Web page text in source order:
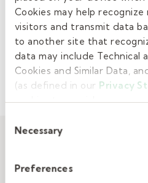
Cookies may help
visitors and transmit data
to another site that
data may include Technical
Cookies and Similar Data,
(as defined in our Privacy
cookies to provide a more
work as you expect it to.
Selection
Necessary
Preferences
"And I feel like I'm making a
it paid off to pick a job with a
View Related:
ARTICLE
JOB SEARCH